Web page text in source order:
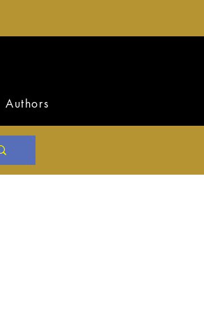
Authors